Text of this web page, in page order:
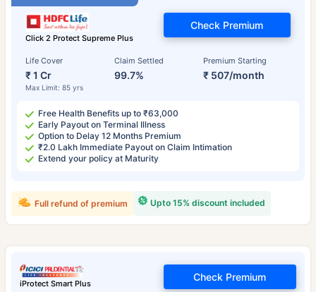
Click 2 Protect Supreme Plus
Life Cover
₹ 1 Cr
Max Limit: 85 yrs
Claim Settled
99.7%
Premium Starting
₹ 507/month
Check Premium
Free Health Benefits up to ₹63,000
Early Payout on Terminal Illness
Option to Delay 12 Months Premium
₹2.0 Lakh Immediate Payout on Claim Intimation
Extend your policy at Maturity
Upto 15% discount included
Full refund of premium
iProtect Smart Plus
Check Premium